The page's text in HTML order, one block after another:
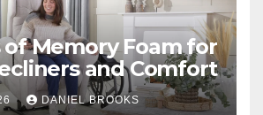
Memory Foam for
and Comfort
DANIEL BROOKS